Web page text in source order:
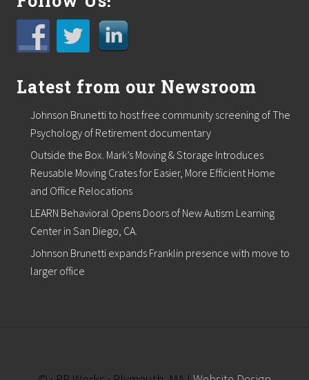
Latest from our Newsroom
Johnson Brunetti to host free community screening of The
Psychology of Retirement documentary
Outside the Box. Mark’s Moving & Storage Introduces
Reusable Moving Crates for Easier, More Efficient Home
and Office Relocations
LEARN Behavioral Opens Doors of New Autism Learning
Center in San Diego, CA.
Johnson Brunetti expands Franklin presence with move to
larger office